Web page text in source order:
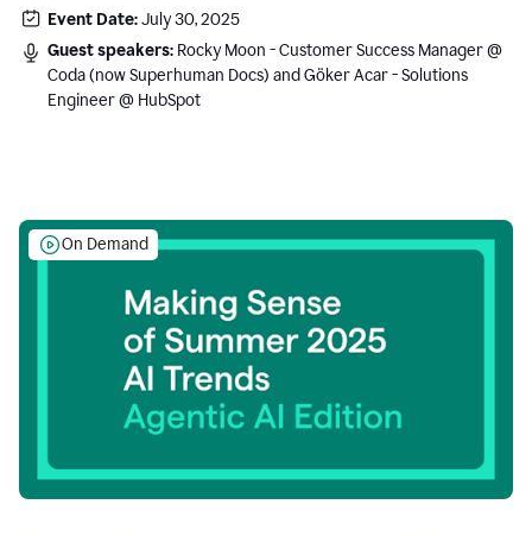
Event Date:July 30, 2025
Guest speakers: Rocky Moon - Customer Success Manager @
Coda (now Superhuman Docs) and Göker Acar - Solutions
Engineer @ HubSpot
On Demand